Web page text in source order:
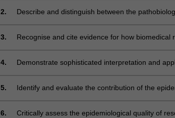
2. Describe and distinguish between the
3.
Recognise and cite evidence for how biomedical
pathogenesis of disease and the optimal
4.
Demonstrate sophisticated interpretation and
the individual and society;
5.
Identify and evaluate the contribution of the
6.
Critically assess the epidemiological quality of